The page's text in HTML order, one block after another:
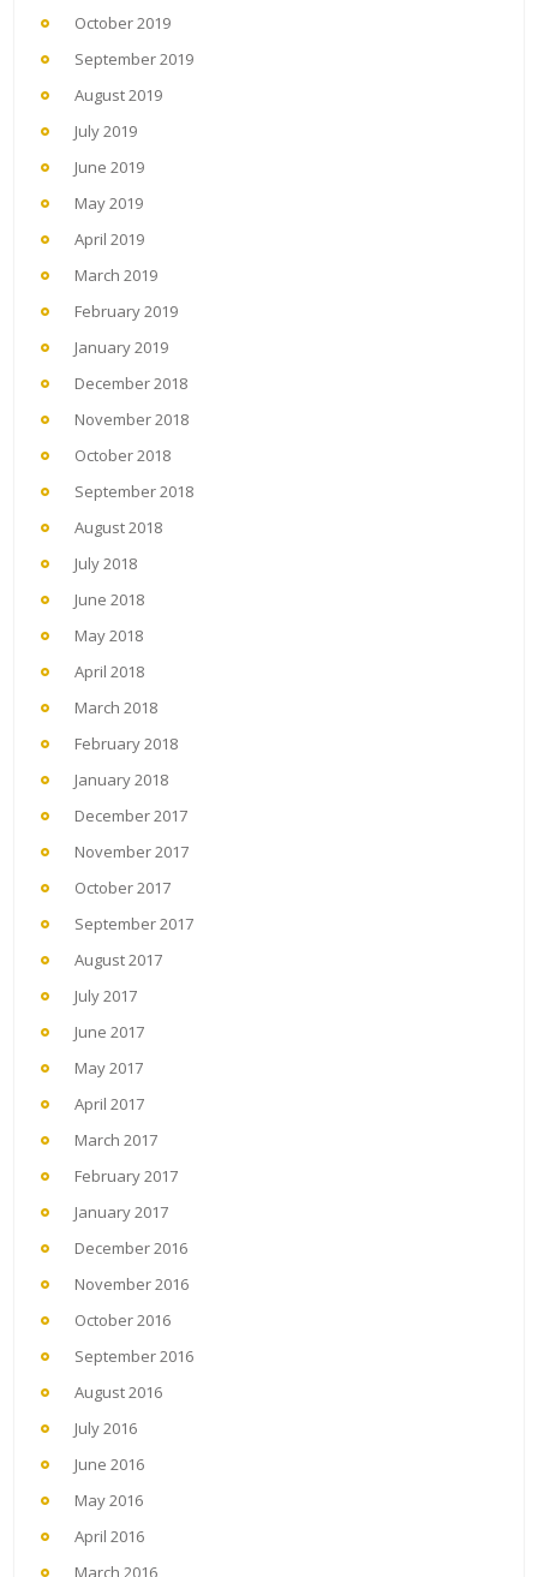
October 2019
September 2019
August 2019
July 2019
June 2019
May 2019
April 2019
March 2019
February 2019
January 2019
December 2018
November 2018
October 2018
September 2018
August 2018
July 2018
June 2018
May 2018
April 2018
March 2018
February 2018
January 2018
December 2017
November 2017
October 2017
September 2017
August 2017
July 2017
June 2017
May 2017
April 2017
March 2017
February 2017
January 2017
December 2016
November 2016
October 2016
September 2016
August 2016
July 2016
June 2016
May 2016
April 2016
March 2016